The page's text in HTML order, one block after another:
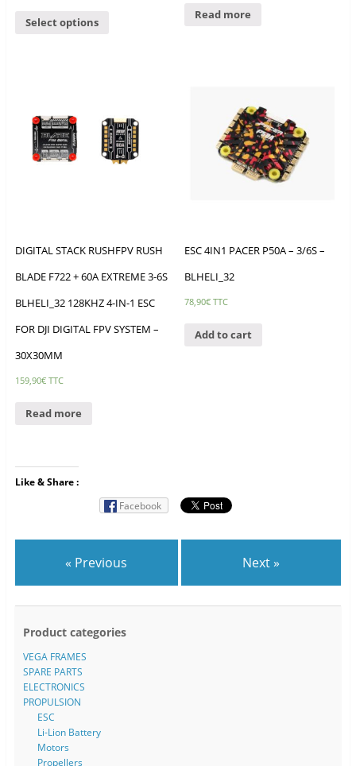
Select options
Read more
DIGITAL STACK RUSHFPV RUSH
BLADE F722 + 60A EXTREME 3-6S
BLHELI_32 128KHZ 4-IN-1 ESC
FOR DJI DIGITAL FPV SYSTEM –
30X30MM
159,90€ TTC
Read more
ESC 4IN1 PACER P50A – 3/6S –
BLHELI_32
78,90€ TTC
Add to cart
Like & Share :
Facebook
« Previous Next »
Product categories
VEGA FRAMES
SPARE PARTS
ELECTRONICS
PROPULSION
ESC
Li-Lion Battery
Motors
Propellers